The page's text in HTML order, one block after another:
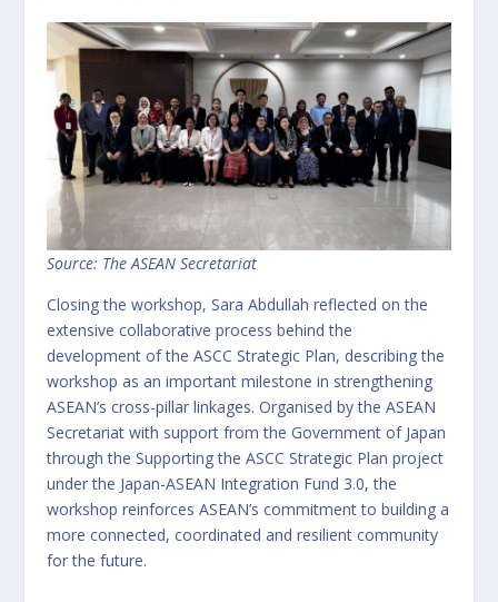
Source: The ASEAN Secretariat
Closing the workshop, Sara Abdullah reflected on the
extensive collaborative process behind the
development of the ASCC Strategic Plan, describing the
workshop as an important milestone in strengthening
ASEAN’s cross-pillar linkages. Organised by the ASEAN
Secretariat with support from the Government of Japan
through the Supporting the ASCC Strategic Plan project
under the Japan-ASEAN Integration Fund 3.0, the
workshop reinforces ASEAN’s commitment to building a
more connected, coordinated and resilient community
for the future.